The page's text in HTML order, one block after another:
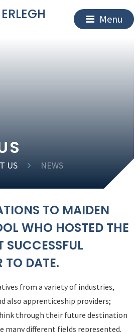
Menu
US NEWS
TO MAIDEN
WHO HOSTED THE
SUCCESSFUL
TO DATE.
from a variety of industries,
also apprenticeship providers;
through their future destination
many different fields represented.